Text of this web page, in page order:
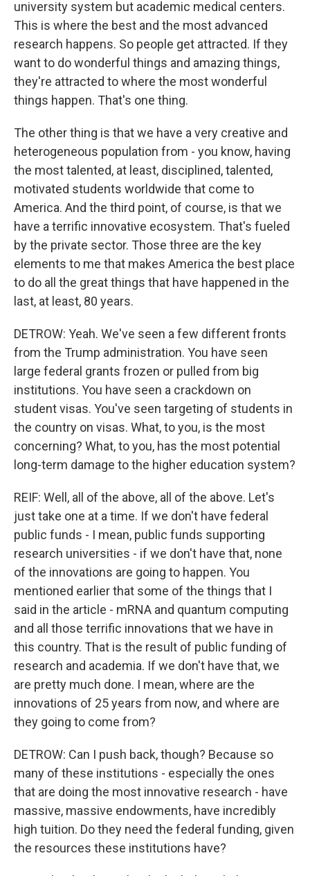
university system but academic medical centers.
This is where the best and the most advanced
research happens. So people get attracted. If they
want to do wonderful things and amazing things,
they're attracted to where the most wonderful
things happen. That's one thing.
The other thing is that we have a very creative and
heterogeneous population from - you know, having
the most talented, at least, disciplined, talented,
motivated students worldwide that come to
America. And the third point, of course, is that we
have a terrific innovative ecosystem. That's fueled
by the private sector. Those three are the key
elements to me that makes America the best place
to do all the great things that have happened in the
last, at least, 80 years.
DETROW: Yeah. We've seen a few different fronts
from the Trump administration. You have seen
large federal grants frozen or pulled from big
institutions. You have seen a crackdown on
student visas. You've seen targeting of students in
the country on visas. What, to you, is the most
concerning? What, to you, has the most potential
long-term damage to the higher education system?
REIF: Well, all of the above, all of the above. Let's
just take one at a time. If we don't have federal
public funds - I mean, public funds supporting
research universities - if we don't have that, none
of the innovations are going to happen. You
mentioned earlier that some of the things that I
said in the article - mRNA and quantum computing
and all those terrific innovations that we have in
this country. That is the result of public funding of
research and academia. If we don't have that, we
are pretty much done. I mean, where are the
innovations of 25 years from now, and where are
they going to come from?
DETROW: Can I push back, though? Because so
many of these institutions - especially the ones
that are doing the most innovative research - have
massive, massive endowments, have incredibly
high tuition. Do they need the federal funding, given
the resources these institutions have?